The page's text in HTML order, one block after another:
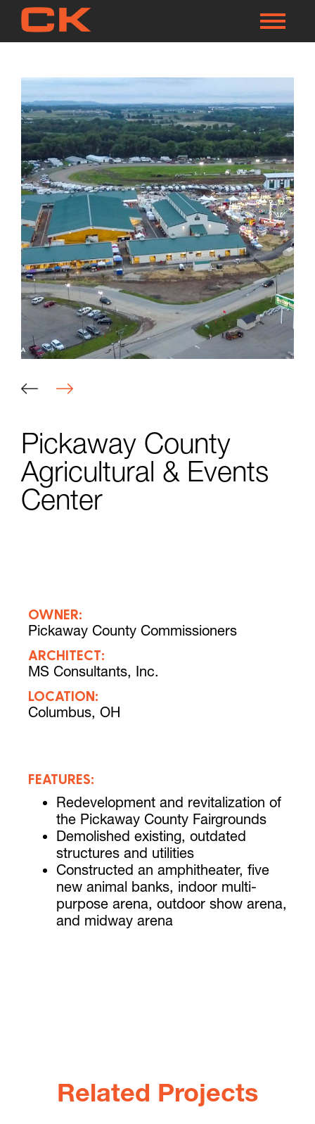
Pickaway County
Agricultural & Events
Center
OWNER:
Pickaway County Commissioners
ARCHITECT:
MS Consultants, Inc.
LOCATION:
Columbus, OH
FEATURES:
Redevelopment and revitalization of
the Pickaway County Fairgrounds
Demolished existing, outdated
structures and utilities
Constructed an amphitheater, five
new animal banks, indoor multi-
purpose arena, outdoor show arena,
and midway arena
Related Projects